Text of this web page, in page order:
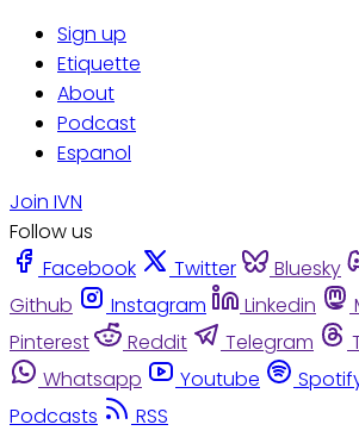
Sign up
Etiquette
About
Podcast
Espanol
Join IVN
Follow us
Facebook
Twitter Bluesky
Github
Instagram Linkedin
Pinterest
Reddit Telegram
Whatsapp
Youtube
Podcasts
RSS